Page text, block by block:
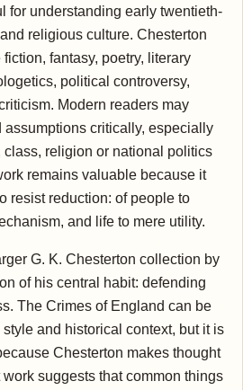
for understanding early twentieth-
religious culture. Chesterton
fantasy, poetry, literary
political controversy,
Modern readers may
assumptions critically, especially
class, religion or national politics
remains valuable because it
resist reduction: of people to
and life to mere utility.
G. K. Chesterton collection by
of his central habit: defending
The Crimes of England can be
and historical context, but it is
Chesterton makes thought
suggests that common things